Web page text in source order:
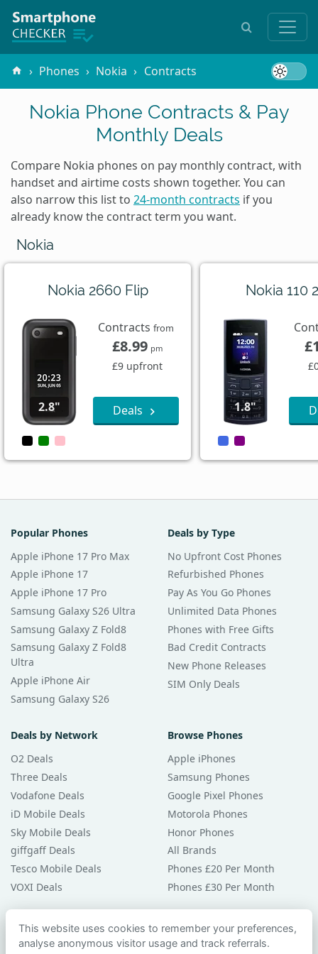
Phones Nokia Contracts
Nokia Phone Contracts & Pay
Monthly Deals
Compare Nokia phones on pay monthly contract, with
handset and airtime costs shown together. You can
also narrow this list to 24-month contracts if you
already know the contract term you want.
Nokia
Nokia 2660 Flip
2.8"
Contractsfrom
£8.99 pm
£9 upfront
Deals
Nokia 110
1.8"
Popular Phones
Apple iPhone 17 Pro Max
Apple iPhone 17
Apple iPhone 17 Pro
Samsung Galaxy S26 Ultra
Samsung Galaxy Z Fold8
Samsung Galaxy Z Fold8
Ultra
Apple iPhone Air
Samsung Galaxy S26
Deals by Type
No Upfront Cost Phones
Refurbished Phones
Pay As You Go Phones
Unlimited Data Phones
Phones with Free Gifts
Bad Credit Contracts
New Phone Releases
SIM Only Deals
Deals by Network
O2 Deals
Three Deals
Vodafone Deals
iD Mobile Deals
Sky Mobile Deals
giffgaff Deals
Tesco Mobile Deals
VOXI Deals
Browse Phones
Apple iPhones
Samsung Phones
Google Pixel Phones
Motorola Phones
Honor Phones
All Brands
Phones £20 Per Month
Phones £30 Per Month
Guides & Help
Compare Phones
This website uses cookies to remember your preferences,
analyse anonymous visitor usage and track referrals.